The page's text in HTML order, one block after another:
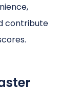
contribute